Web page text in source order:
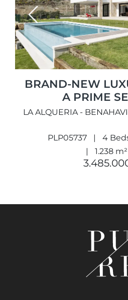
Previous
BRAND-NEW
A PRIME
LA ALQUERIA -
PLP05737 4
1.238